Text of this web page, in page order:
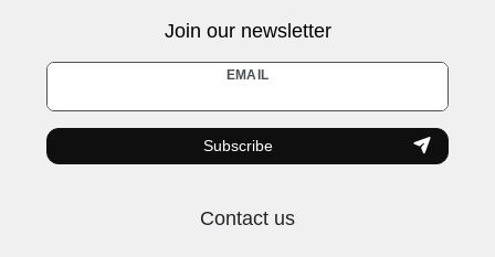
Join our newsletter
EMAIL
Newsletter
honey
Subscribe
Contact us